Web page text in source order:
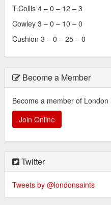
T.Collis 4 – 0 – 12 – 3
Cowley 3 – 0 – 10 – 0
Cushion 3 – 0 – 25 – 0
Become a Member
Become a member of
Join Online
Twitter
Tweets by @londonsaints